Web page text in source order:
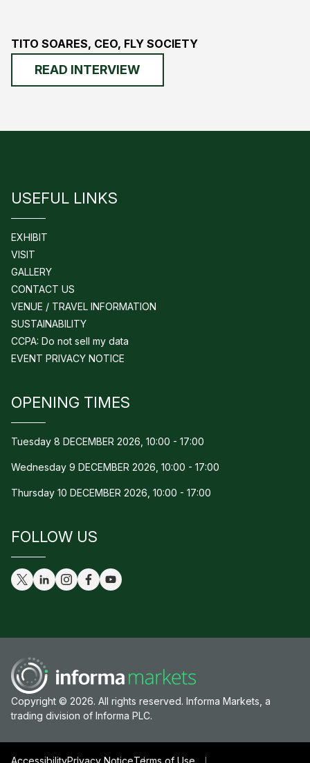
TITO SOARES, CEO, FLY SOCIETY
READ INTERVIEW
USEFUL LINKS
EXHIBIT
VISIT
GALLERY
CONTACT US
VENUE / TRAVEL INFORMATION
SUSTAINABILITY
CCPA: Do not sell my data
EVENT PRIVACY NOTICE
OPENING TIMES
Tuesday 8 DECEMBER 2026, 10:00 - 17:00
Wednesday 9 DECEMBER 2026, 10:00 - 17:00
Thursday 10 DECEMBER 2026, 10:00 - 17:00
FOLLOW US
Copyright © 2026. All rights reserved. Informa Markets, a
trading division of Informa PLC.
AccessibilityPrivacy NoticeTerms of Use